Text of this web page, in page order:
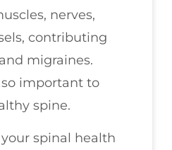
nerves,
contributing
migraines.
so important to
spine.
spinal health